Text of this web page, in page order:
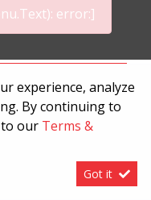
error:]
experience, analyze
By continuing to
our Terms &
Got it